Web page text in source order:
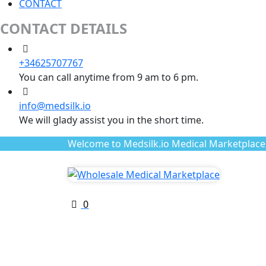
CONTACT
CONTACT DETAILS
+34625707767
You can call anytime from 9 am to 6 pm.
info@medsilk.io
We will glady assist you in the short time.
Welcome to Medsilk.io Medical
0